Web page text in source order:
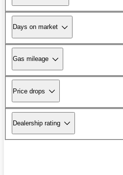
Days on market
Gas mileage
Price drops
Dealership rating